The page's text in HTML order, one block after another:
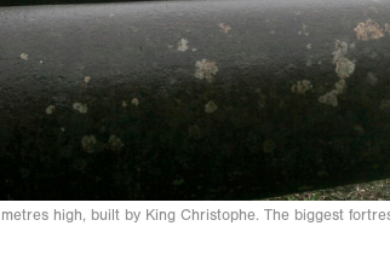
high, built by King Christophe. The biggest